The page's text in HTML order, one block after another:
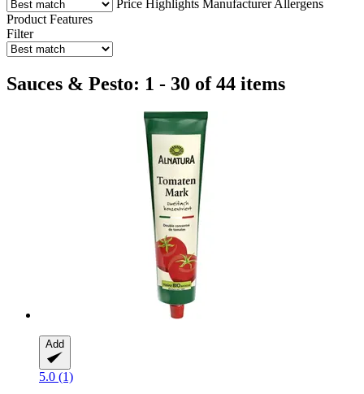
Price Highlights Manufacturer Allergens
Product Features
Filter
Sauces & Pesto: 1 - 30 of 44 items
Add
5.0 (1)